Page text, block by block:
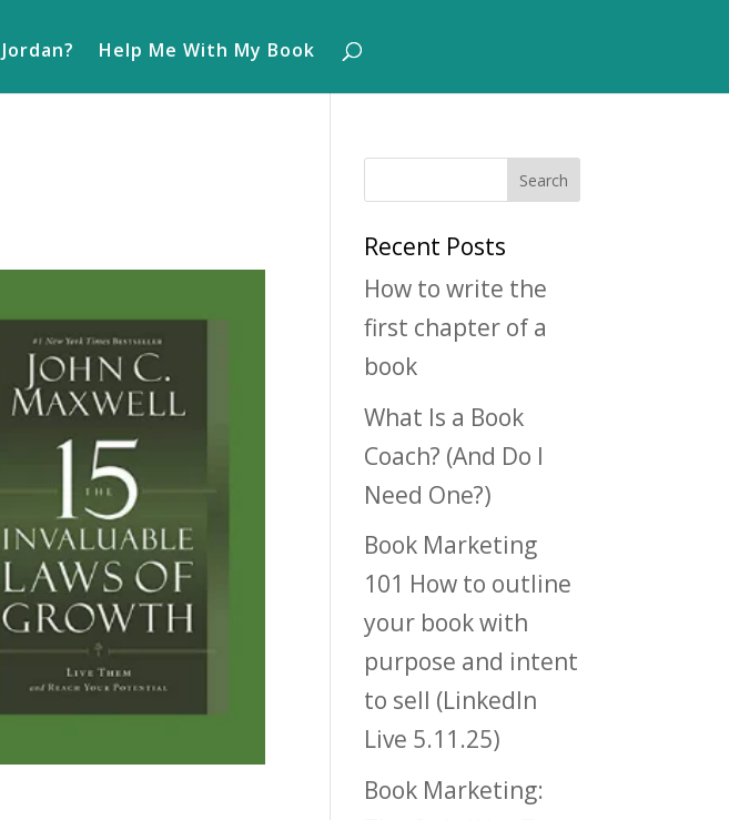
Help Me With My Book
Recent Posts
How to write the
first chapter of a
book
What Is a Book
Coach? (And Do I
Need One?)
Book Marketing
101 How to outline
your book with
purpose and intent
to sell (LinkedIn
Live 5.11.25)
Book Marketing: